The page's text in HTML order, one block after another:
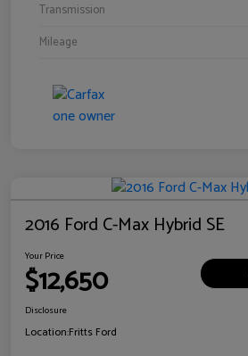
Transmission
Mileage
2016 Ford C-Max Hybrid SE
Your Price
$12,650
Disclosure
Location:Fritts Ford